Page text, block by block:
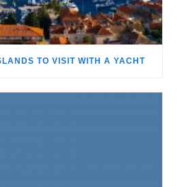
TO VISIT WITH A YACHT